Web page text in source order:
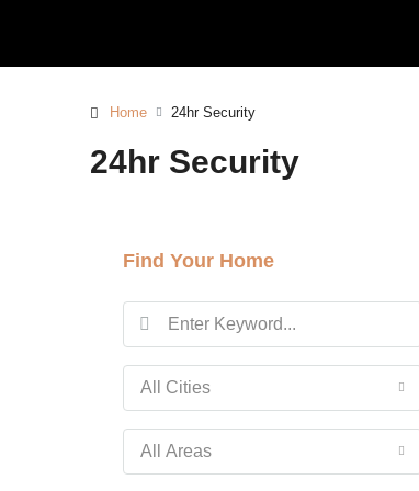
Home 24hr Security
24hr Security
Find Your Home
All Cities
All Areas